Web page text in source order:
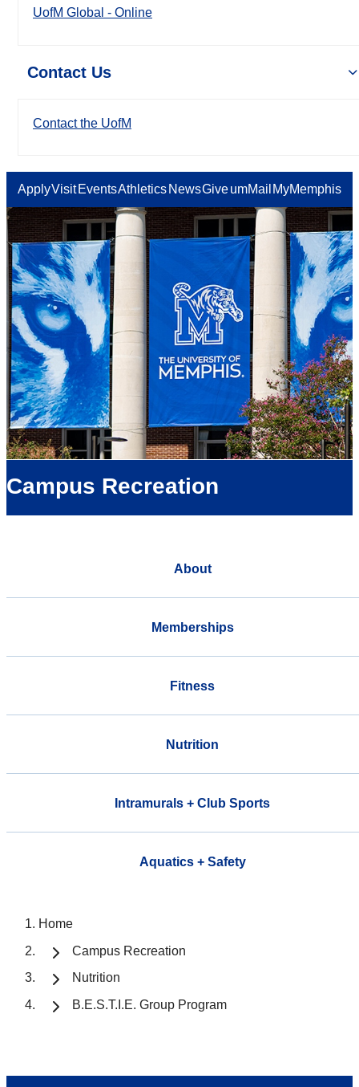
UofM Global - Online
Contact Us
Contact the UofM
ApplyVisit EventsAthletics NewsGiveumMail MyMemphis
Campus Recreation
About
Memberships
Fitness
Nutrition
Intramurals + Club Sports
Aquatics + Safety
Home
Campus Recreation
Nutrition
B.E.S.T.I.E. Group Program